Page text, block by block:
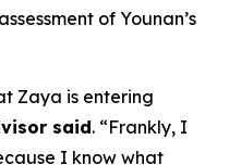
of Younan’s
Zaya is entering
said. “Frankly, I
I know what